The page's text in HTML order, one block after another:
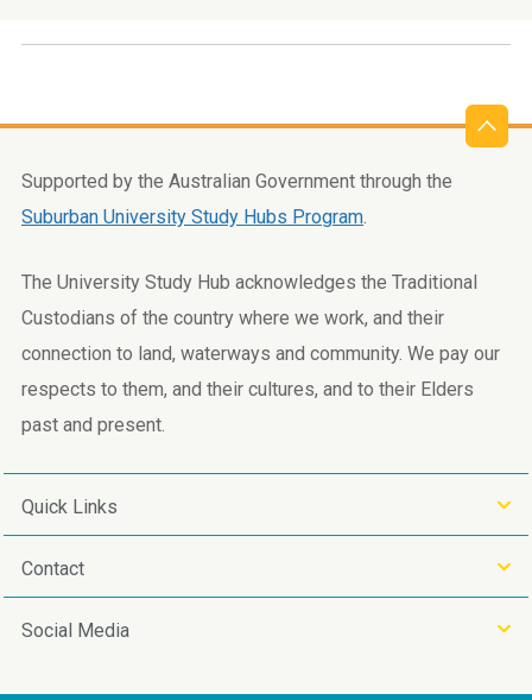
Supported by the Australian Government through the
Suburban University Study Hubs Program.
The University Study Hub acknowledges the Traditional
Custodians of the country where we work, and their
connection to land, waterways and community. We pay our
respects to them, and their cultures, and to their Elders
past and present.
Quick Links
Contact
Social Media